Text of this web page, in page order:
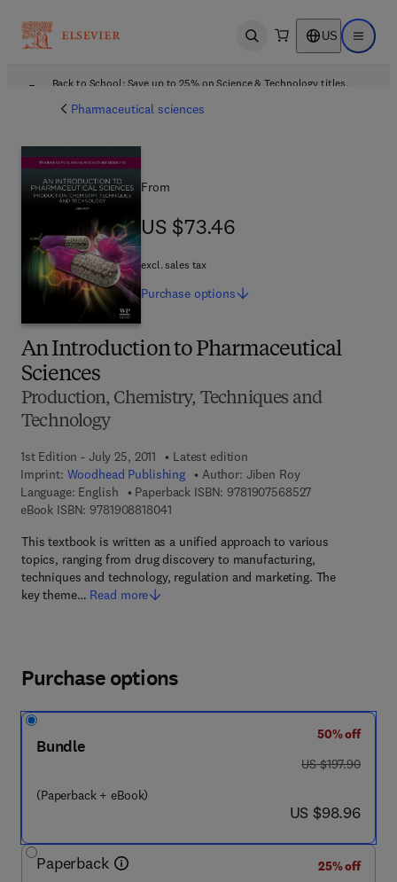
Open search US Open
Back to School: Save up to 25% on Science & Technology titles.
Pharmaceutical sciences
An Introduction to Pharmaceutical
Sciences
Production, Chemistry, Techniques and
Technology
1st Edition - July 25, 2011
Latest edition
Imprint: Woodhead Publishing Author: Jiben Roy
Language: English
Paperback ISBN: 97819075685279 7 8 - 1 - 9 0 7
eBook ISBN: 97819088180419 7 8 - 1 - 9 0 8 8 1 8 - 0 4 - 1
This textbook is written as a unified approach to various
topics, ranging from drug discovery to manufacturing,
techniques and technology, regulation and marketing. The
key theme… Read more
From
US $73.46
US $73.46
excl. sales tax
Purchase options
Purchase options
Bundle
(Paperback + eBook)
50% off
was US $197.90
US $197.90
now US $98.96
US $98.96
Paperback
25% off